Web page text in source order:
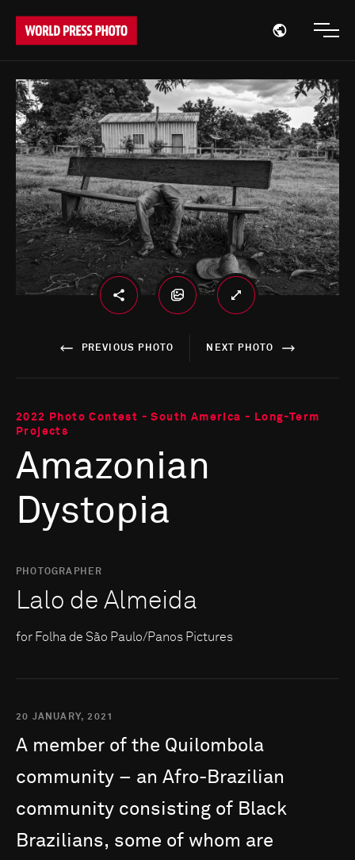
Open
PREVIOUS PHOTO NEXT PHOTO
2022 Photo Contest - South America - Long-Term
Projects
Amazonian
Dystopia
PHOTOGRAPHER
Lalo de Almeida
for Folha de São Paulo/Panos Pictures
20 JANUARY, 2021
A member of the Quilombola
community – an Afro-Brazilian
community consisting of Black
Brazilians, some of whom are